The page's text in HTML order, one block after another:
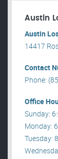
Austin
Austin
14417
Contact
Phone:
Office
Sunday:
Monday:
Tuesday: